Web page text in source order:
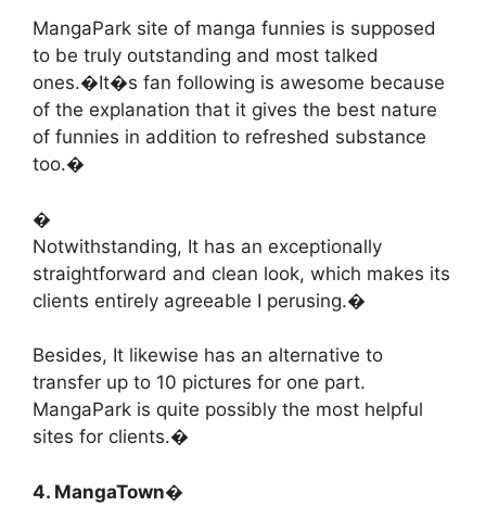
MangaPark site of manga funnies is supposed
to be truly outstanding and most talked
ones.�It�s fan following is awesome because
of the explanation that it gives the best nature
of funnies in addition to refreshed substance
too.�
�
Notwithstanding, It has an exceptionally
straightforward and clean look, which makes its
clients entirely agreeable I perusing.�
Besides, It likewise has an alternative to
transfer up to 10 pictures for one part.
MangaPark is quite possibly the most helpful
sites for clients.�
4. MangaTown�